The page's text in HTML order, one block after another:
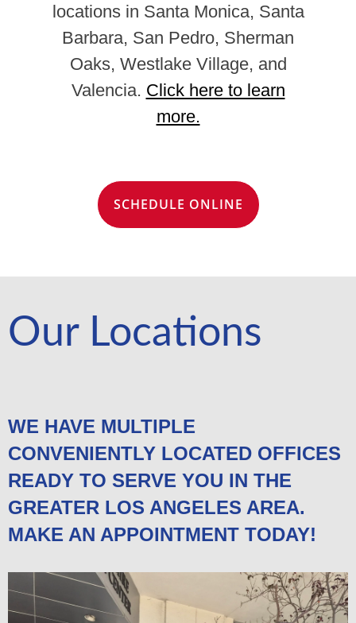
locations in Santa Monica, Santa
Barbara, San Pedro, Sherman
Oaks, Westlake Village, and
Valencia. Click here to learn
more.
SCHEDULE ONLINE
Our Locations
WE HAVE MULTIPLE
CONVENIENTLY LOCATED OFFICES
READY TO SERVE YOU IN THE
GREATER LOS ANGELES AREA.
MAKE AN APPOINTMENT TODAY!